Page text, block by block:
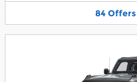
84 Offers